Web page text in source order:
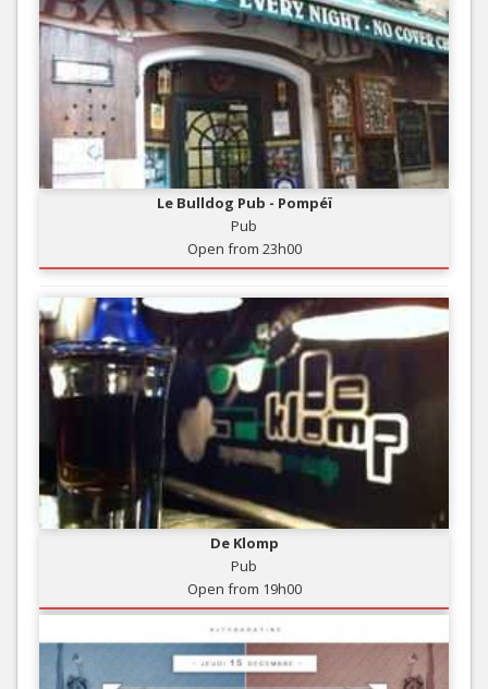
Le Bulldog Pub - Pompéï
Pub
Open from 23h00
De Klomp
Pub
Open from 19h00